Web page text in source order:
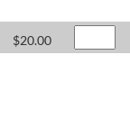
$20.00